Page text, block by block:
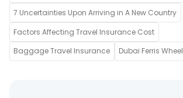
7 Uncertainties Upon Arriving in A New Country
Factors Affecting Travel Insurance Cost
Baggage Travel Insurance
Dubai Ferris Wheel